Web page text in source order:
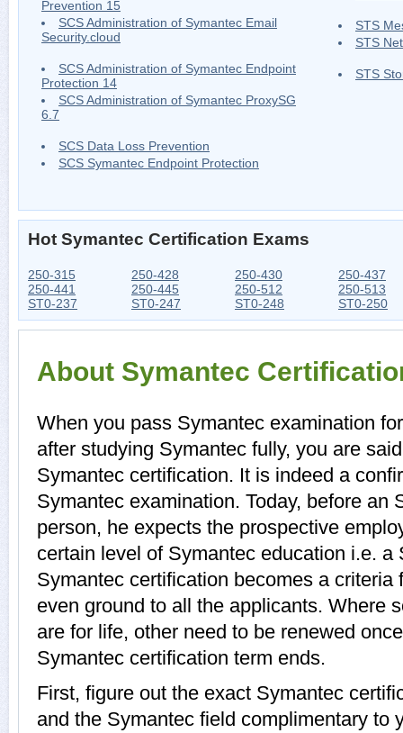
Prevention 15
SCS Administration of Symantec Email
Security.cloud
SCS Administration of Symantec Endpoint
Protection 14
SCS Administration of Symantec ProxySG
6.7
SCS Data Loss Prevention
SCS Symantec Endpoint Protection
STS
STS
STS
Hot Symantec Certification Exams
250-315 250-428 250-430
250-437
250-441
250-445 250-512
250-513
ST0-237
ST0-247 ST0-248 ST0-250
About Symantec
When you pass Symantec examination
after studying Symantec fully, you are
Symantec certification. It is indeed a
Symantec examination. Today, before an
person, he expects the prospective
certain level of Symantec education i.e.
Symantec certification becomes a criteria
even ground to all the applicants. Where
are for life, other need to be renewed
Symantec certification term ends.
First, figure out the exact Symantec
and the Symantec field complimentary to